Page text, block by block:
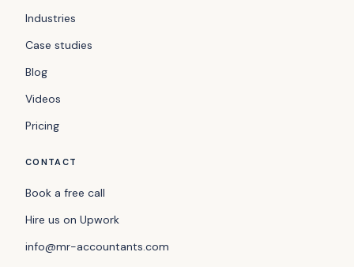
Industries
Case studies
Blog
Videos
Pricing
CONTACT
Book a free call
Hire us on Upwork
info@mr-accountants.com